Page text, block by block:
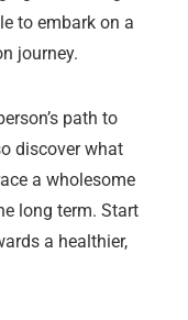
to embark on a
journey.
path to
discover what
a wholesome
long term. Start
a healthier,